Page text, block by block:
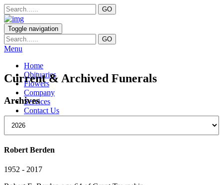
Toggle navigation
Menu
Home
Obituaries
Flowers
Company
Services
Contact Us
Current & Archived Funerals
Archives
Robert Berden
1952 - 2017